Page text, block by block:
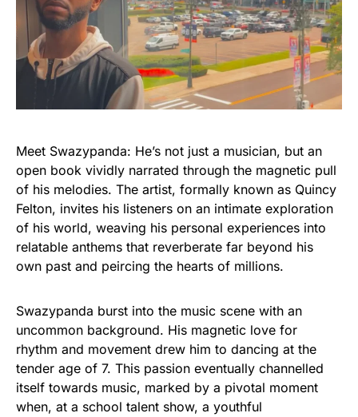
Meet Swazypanda: He’s not just a musician, but an
open book vividly narrated through the magnetic pull
of his melodies. The artist, formally known as Quincy
Felton, invites his listeners on an intimate exploration
of his world, weaving his personal experiences into
relatable anthems that reverberate far beyond his
own past and peircing the hearts of millions.
Swazypanda burst into the music scene with an
uncommon background. His magnetic love for
rhythm and movement drew him to dancing at the
tender age of 7. This passion eventually channelled
itself towards music, marked by a pivotal moment
when, at a school talent show, a youthful